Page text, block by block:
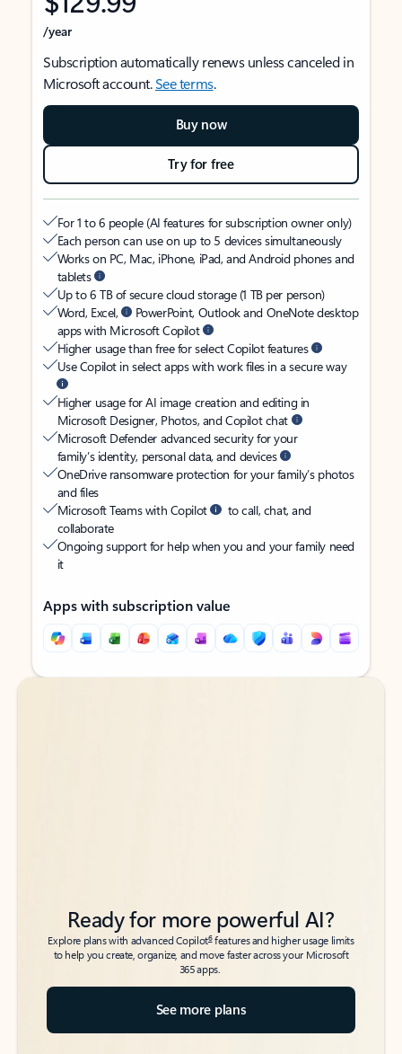
/year
Subscription automatically renews unless canceled in
Microsoft account.See terms.
Buy now
Try for free
For 1 to 6 people (AI features for subscription owner only)
Each person can use on up to 5 devices simultaneously
Works on PC, Mac, iPhone, iPad, and Android phones and
tablets
Up to 6 TB of secure cloud storage (1 TB per person)
Word, Excel,
PowerPoint, Outlook and OneNote desktop
apps with Microsoft Copilot
Higher usage than free for select Copilot features
Use Copilot in select apps with work files in a secure way
Higher usage for AI image creation and editing in
Microsoft Designer, Photos, and Copilot chat
Microsoft Defender advanced security for your
family’s identity, personal data, and devices
OneDrive ransomware protection for your family’s photos
and files
Microsoft Teams with Copilot
to call, chat, and
collaborate
Ongoing support for help when you and your family need
it
Apps with subscription value
Back to tabs
Back to tabs
Ready for more powerful AI?
Explore plans with advanced Copilot6features and higher usage limits
to help you create, organize, and move faster across your Microsoft
365 apps.
See more plans